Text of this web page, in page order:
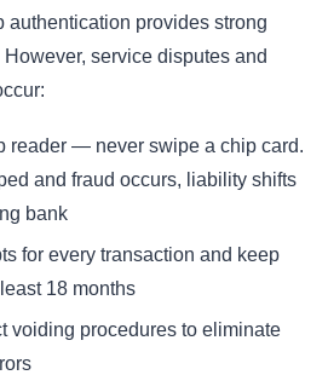
authentication provides strong
service disputes and
reader — never swipe a chip card.
and fraud occurs, liability shifts
bank
for every transaction and keep
18 months
voiding procedures to eliminate